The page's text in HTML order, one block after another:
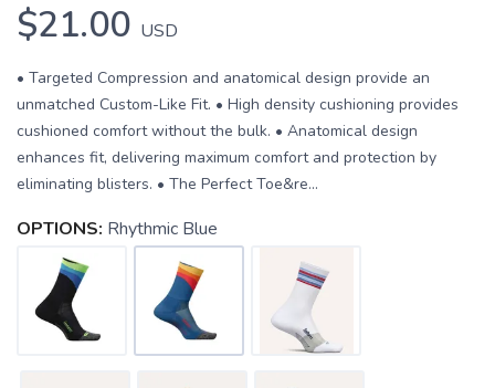
$21.00 USD
• Targeted Compression and anatomical design provide an
unmatched Custom-Like Fit. • High density cushioning provides
cushioned comfort without the bulk. • Anatomical design
enhances fit, delivering maximum comfort and protection by
eliminating blisters. • The Perfect Toe&re...
OPTIONS: Rhythmic Blue